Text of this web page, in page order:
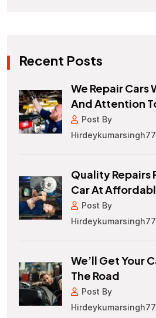
Recent Posts
We Repair Cars
And Attention
Post By
Quality Repairs
Car At
Post By
We’ll Get Your
The Road
Post By